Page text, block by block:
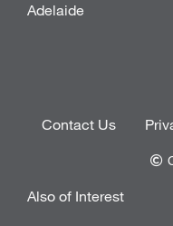
Adelaide
Contact Us
Also of Interest